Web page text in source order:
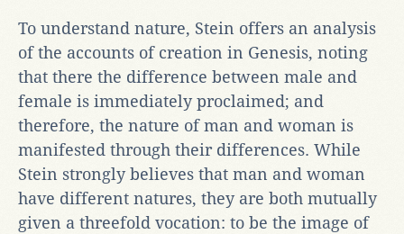
To understand nature, Stein offers an analysis
of the accounts of creation in Genesis, noting
that there the difference between male and
female is immediately proclaimed; and
therefore, the nature of man and woman is
manifested through their differences. While
Stein strongly believes that man and woman
have different natures, they are both mutually
given a threefold vocation: to be the image of